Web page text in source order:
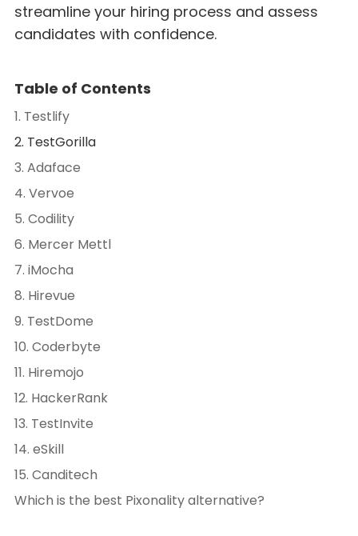
streamline your hiring process and assess
candidates with confidence.
Table of Contents
1. Testlify
2. TestGorilla
3. Adaface
4. Vervoe
5. Codility
6. Mercer Mettl
7. iMocha
8. Hirevue
9. TestDome
10. Coderbyte
11. Hiremojo
12. HackerRank
13. TestInvite
14. eSkill
15. Canditech
Which is the best Pixonality alternative?